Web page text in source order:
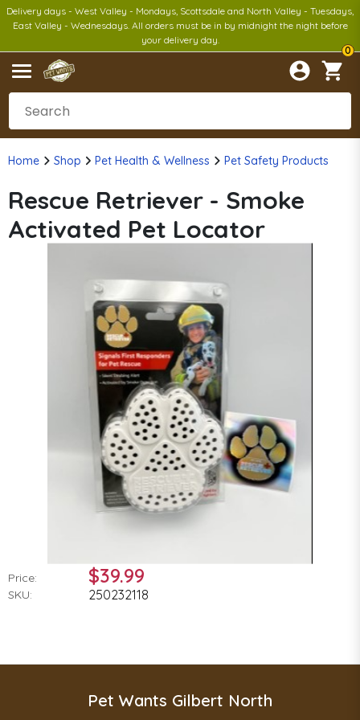
Delivery days - West Valley - Mondays, Scottsdale and North Valley - Tuesdays,
East Valley - Wednesdays. All orders must be in by midnight the night before
your delivery day.
0
Home Shop Pet Health & Wellness Pet Safety Products
Rescue Retriever - Smoke
Activated Pet Locator
Price: $39.99
SKU: 250232118
Pet Wants Gilbert North